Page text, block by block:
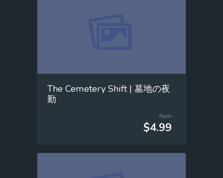
The Cemetery Shift | 墓地の夜
勤
from
$4.99